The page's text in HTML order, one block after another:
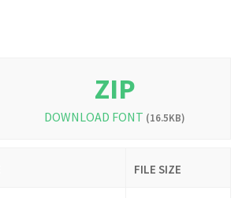
ZIP
DOWNLOAD FONT (16.5KB)
FILE SIZE